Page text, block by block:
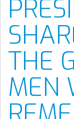
THE
MEN